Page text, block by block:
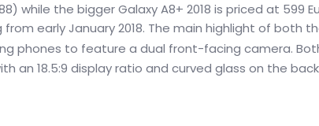
while the bigger Galaxy A8+ 2018 is priced at 599
early January 2018. The main highlight of both
phones to feature a dual front-facing camera.
an 18.5:9 display ratio and curved glass on the back